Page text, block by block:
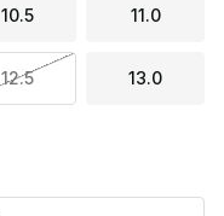
10.5 11.0
12.5 13.0